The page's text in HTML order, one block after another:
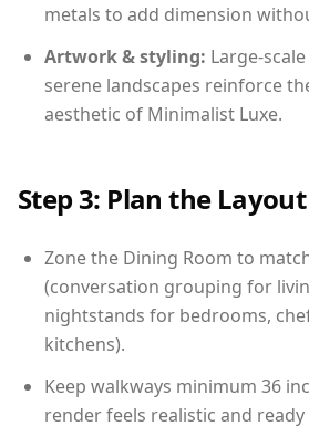
metals to add dimension
Artwork & styling: Large-
serene landscapes reinforce
aesthetic of Minimalist Luxe.
Step 3: Plan the
Zone the Dining Room to
(conversation grouping for
nightstands for bedrooms,
kitchens).
Keep walkways minimum 36
render feels realistic and